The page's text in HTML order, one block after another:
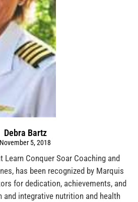
Debra Bartz
November 5, 2018
Learn Conquer Soar Coaching and
has been recognized by Marquis
for dedication, achievements, and
and integrative nutrition and health